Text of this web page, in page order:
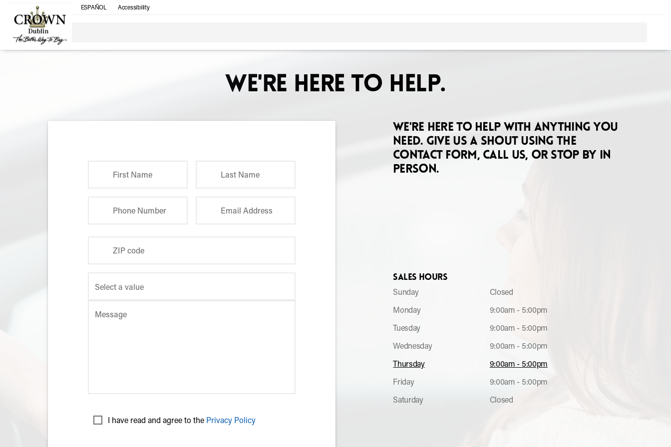
ESPAÑOL Accessibility
We're here to help.
First Name Last Name
Phone Number Email Address
ZIP code
Message
I have read and agree to the Privacy Policy
We're here to help with anything you
need. Give us a shout using the
contact form, call us, or stop by in
person.
Sales Hours
Sunday
Closed
Monday
9:00am - 5:00pm
Tuesday
9:00am - 5:00pm
Wednesday
9:00am - 5:00pm
Thursday
9:00am - 5:00pm
Friday
9:00am - 5:00pm
Saturday
Closed